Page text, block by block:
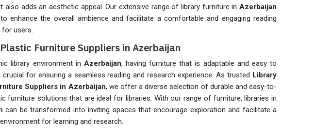
also adds an aesthetic appeal. Our extensive range of library furniture in Azerbaijan
enhance the overall ambience and facilitate a comfortable and engaging reading
for users.
Furniture Suppliers in Azerbaijan
library environment in Azerbaijan, having furniture that is adaptable and easy to
crucial for ensuring a seamless reading and research experience. As trusted Library
Suppliers in Azerbaijan, we offer a diverse selection of durable and easy-to-
furniture solutions that are ideal for libraries. With our range of furniture, libraries in
can be transformed into inviting spaces that encourage exploration and facilitate a
for learning and research.